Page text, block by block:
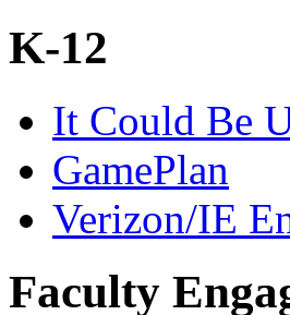
K-12
It Could Be
GamePlan
Verizon/IE
Faculty